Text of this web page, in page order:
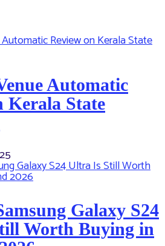
Automatic
Kerala State
Galaxy S24
Worth Buying in